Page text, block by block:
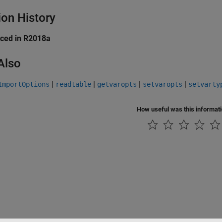
History
in R2018a
| readtable | getvaropts | setvaropts |
How useful was this